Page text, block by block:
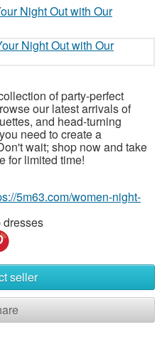
of party-perfect
our latest arrivals of
and head-turning
need to create a
wait; shop now and take
for limited time!
5m63.com/women-night-
seller